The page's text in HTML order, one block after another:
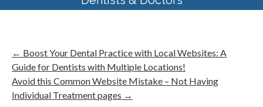
← Boost Your Dental Practice with Local Websites: A
Guide for Dentists with Multiple Locations!
Avoid this Common Website Mistake – Not Having
Individual Treatment pages →